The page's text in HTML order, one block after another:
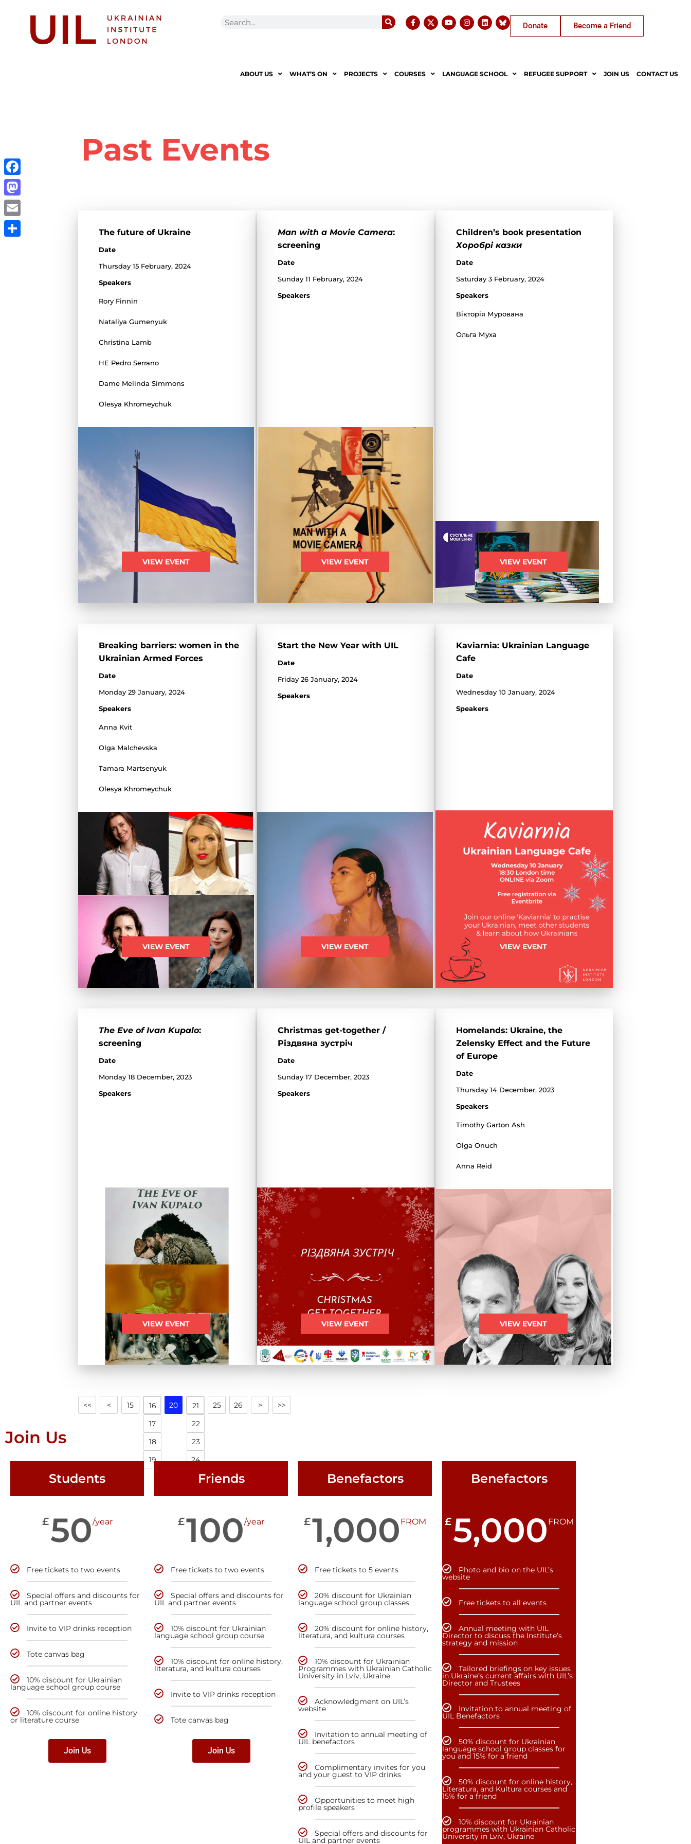
Donate Become a Friend
ABOUT US WHAT’S ON PROJECTS COURSES LANGUAGE SCHOOL REFUGEE SUPPORT JOIN US CONTACT US
Past Events
The future of Ukraine
Date
Thursday 15 February, 2024
Speakers
Rory Finnin
Nataliya Gumenyuk
Christina Lamb
HE Pedro Serrano
Dame Melinda Simmons
Olesya Khromeychuk
VIEW EVENT
Man with a Movie Camera:
screening
Date
Sunday 11 February, 2024
Speakers
VIEW EVENT
Children’s book presentation
Хоробрі казки
Date
Saturday 3 February, 2024
Speakers
Вікторія Мурована
Ольга Муха
VIEW EVENT
Breaking barriers: women in the
Ukrainian Armed Forces
Date
Monday 29 January, 2024
Speakers
Anna Kvit
Olga Malchevska
Tamara Martsenyuk
Olesya Khromeychuk
VIEW EVENT
Start the New Year with UIL
Date
Friday 26 January, 2024
Speakers
VIEW EVENT
Kaviarnia: Ukrainian Language
Cafe
Date
Wednesday 10 January, 2024
Speakers
VIEW EVENT
The Eve of Ivan Kupalo:
screening
Date
Monday 18 December, 2023
Speakers
VIEW EVENT
Christmas get-together /
Різдвяна зустріч
Date
Sunday 17 December, 2023
Speakers
VIEW EVENT
Homelands: Ukraine, the
Zelensky Effect and the Future
of Europe
Date
Thursday 14 December, 2023
Speakers
Timothy Garton Ash
Olga Onuch
Anna Reid
VIEW EVENT
<< < 15
16
17
18
19
20
21
22
23
24
25 26 > >>
Join Us
Students
£50/year
Free tickets to two events
Special offers and discounts for
UIL and partner events
Invite to VIP drinks reception
Tote canvas bag
10% discount for Ukrainian
language school group course
10% discount for online history
or literature course
Join Us
Friends
£100/year
Free tickets to two events
Special offers and discounts for
UIL and partner events
10% discount for Ukrainian
language school group course
10% discount for online history,
literatura, and kultura courses
Invite to VIP drinks reception
Tote canvas bag
Join Us
Benefactors
£1,000 FROM
Free tickets to 5 events
20% discount for Ukrainian
language school group classes
20% discount for online history,
literatura, and kultura courses
10% discount for Ukrainian
Programmes with Ukrainian Catholic
University in Lviv, Ukraine
Acknowledgment on UIL’s
website
Invitation to annual meeting of
UIL benefactors
Complimentary invites for you
and your guest to VIP drinks
Opportunities to meet high
profile speakers
Special offers and discounts for
UIL and partner events
Benefactors
£5,000 FROM
Photo and bio on the UIL’s
website
Free tickets to all events
Annual meeting with UIL
Director to discuss the Institute’s
strategy and mission
Tailored briefings on key issues
in Ukraine’s current affairs with UIL’s
Director and Trustees
Invitation to annual meeting of
UIL Benefactors
50% discount for Ukrainian
language school group classes for
you and 15% for a friend
50% discount for online history,
Literatura, and Kultura courses and
15% for a friend
10% discount for Ukrainian
programmes with Ukrainian Catholic
University in Lviv, Ukraine
Facebook
Mastodon
Email